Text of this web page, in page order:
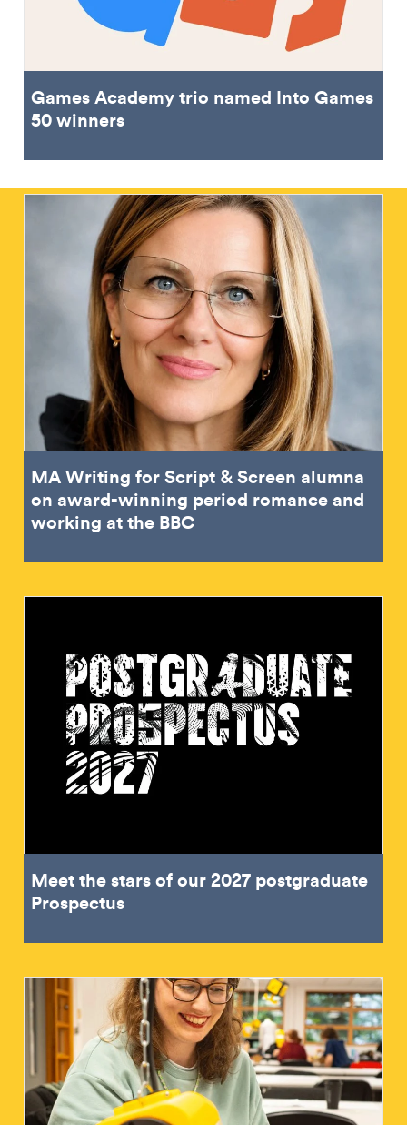
Games Academy trio named Into Games
50 winners
MA Writing for Script & Screen alumna
on award-winning period romance and
working at the BBC
Meet the stars of our 2027 postgraduate
Prospectus